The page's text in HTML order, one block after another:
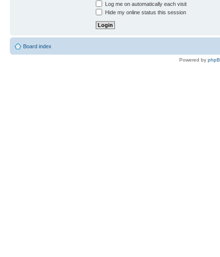
Log me on automatically each visit
Hide my online status this session
Board index
Powered by